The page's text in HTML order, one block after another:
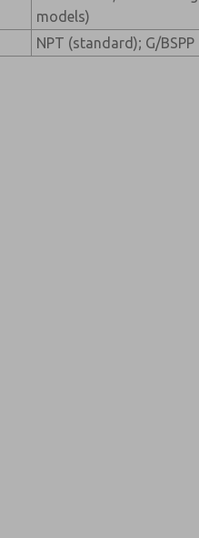
models)
NPT (standard); G/